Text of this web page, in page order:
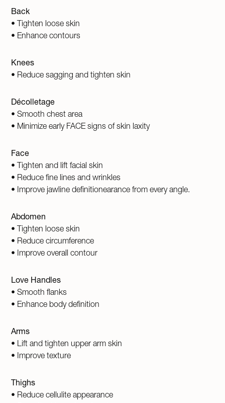
Back
• Tighten loose skin
• Enhance contours
Knees
• Reduce sagging and tighten skin
Décolletage
• Smooth chest area
• Minimize early FACE signs of skin laxity
Face
• Tighten and lift facial skin
• Reduce fine lines and wrinkles
• Improve jawline definitionearance from every angle.
Abdomen
• Tighten loose skin
• Reduce circumference
• Improve overall contour
Love Handles
• Smooth flanks
• Enhance body definition
Arms
• Lift and tighten upper arm skin
• Improve texture
Thighs
• Reduce cellulite appearance